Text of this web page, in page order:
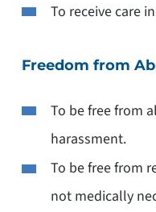
To receive care
Freedom from
To be free from
harassment.
To be free from
not medically